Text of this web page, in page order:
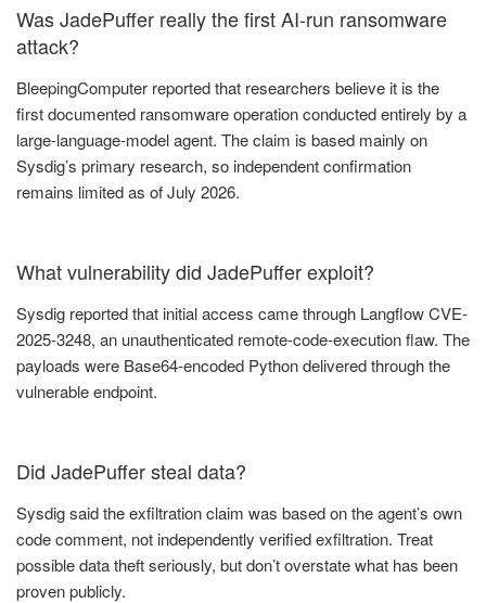
Was JadePuffer really the first AI-run ransomware
attack?
BleepingComputer reported that researchers believe it is the
first documented ransomware operation conducted entirely by a
large-language-model agent. The claim is based mainly on
Sysdig’s primary research, so independent confirmation
remains limited as of July 2026.
What vulnerability did JadePuffer exploit?
Sysdig reported that initial access came through Langflow CVE-
2025-3248, an unauthenticated remote-code-execution flaw. The
payloads were Base64-encoded Python delivered through the
vulnerable endpoint.
Did JadePuffer steal data?
Sysdig said the exfiltration claim was based on the agent’s own
code comment, not independently verified exfiltration. Treat
possible data theft seriously, but don’t overstate what has been
proven publicly.